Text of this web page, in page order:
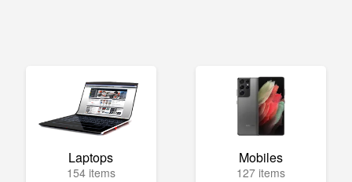
Laptops
154 items
Mobiles
127 items